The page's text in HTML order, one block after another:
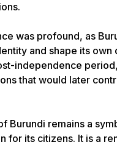
was profound, as
and shape its own
independence
that would later
Burundi remains a
for its citizens. It is a